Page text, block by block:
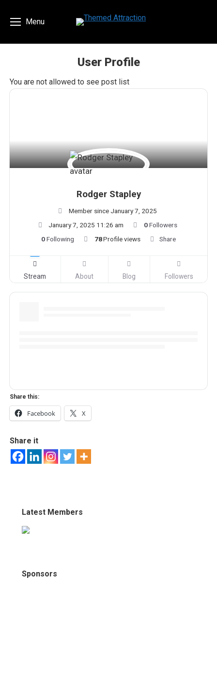
Menu
User Profile
You are here:
You are not allowed to see post list
Rodger Stapley
Member since January 7, 2025
January 7, 2025 11:26 am
0Followers
0Following 78Profile views Share
Stream About Blog Followers
Share this:
Facebook X
Share it
Latest Members
Sponsors